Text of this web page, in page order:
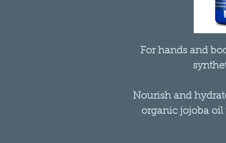
For hands and
Nourish and
organic jojoba oil